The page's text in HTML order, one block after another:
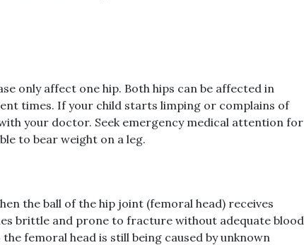
only affect one hip. Both hips can be affected in
times. If your child starts limping or complains of
your doctor. Seek emergency medical attention for
to bear weight on a leg.
the ball of the hip joint (femoral head) receives
brittle and prone to fracture without adequate blood
femoral head is still being caused by unknown